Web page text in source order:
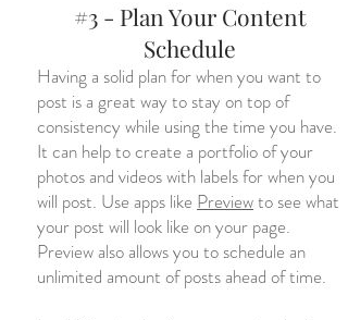
#3 - Plan Your Content
Schedule
Having a solid plan for when you want to
post is a great way to stay on top of
consistency while using the time you have.
It can help to create a portfolio of your
photos and videos with labels for when you
will post. Use apps like Previewto see what
your post will look like on your page.
Preview also allows you to schedule an
unlimited amount of posts ahead of time.